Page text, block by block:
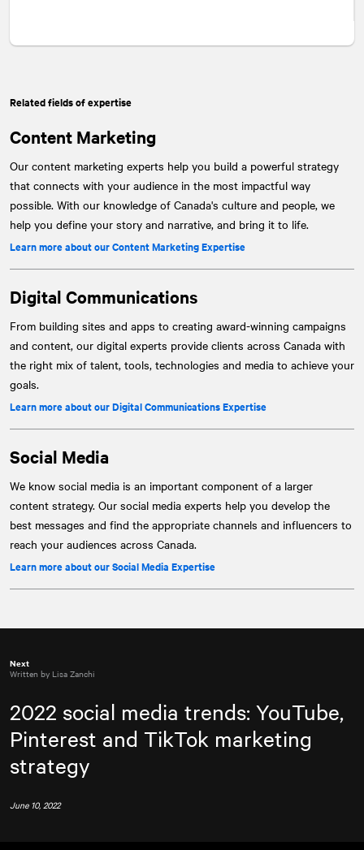
Related fields of expertise
Content Marketing
Our content marketing experts help you build a powerful strategy
that connects with your audience in the most impactful way
possible. With our knowledge of Canada's culture and people, we
help you define your story and narrative, and bring it to life.
Learn more about our Content Marketing Expertise
Digital Communications
From building sites and apps to creating award-winning campaigns
and content, our digital experts provide clients across Canada with
the right mix of talent, tools, technologies and media to achieve your
goals.
Learn more about our Digital Communications Expertise
Social Media
We know social media is an important component of a larger
content strategy. Our social media experts help you develop the
best messages and find the appropriate channels and influencers to
reach your audiences across Canada.
Learn more about our Social Media Expertise
Next
Written by Lisa Zanchi
2022 social media trends: YouTube,
Pinterest and TikTok marketing
strategy
June 10, 2022